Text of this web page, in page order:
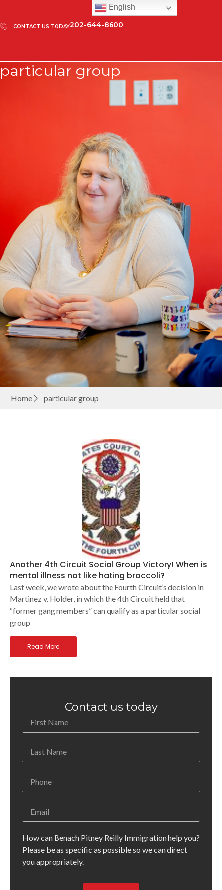
CONTACT US TODAY202-644-8600
particular group
Home particular group
Another 4th Circuit Social Group Victory! When is
mental illness not like hating broccoli?
Last week, we wrote about the Fourth Circuit’s decision in
Martinez v. Holder, in which the 4th Circuit held that
“former gang members” can qualify as a particular social
group
Read More
Contact us today
How can Benach Pitney Reilly Immigration help you?
Please be as specific as possible so we can direct
you appropriately.
English